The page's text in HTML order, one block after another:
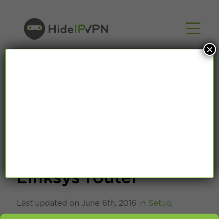
Linksys router
Last updated on June 6th, 2016 in Setup,
×